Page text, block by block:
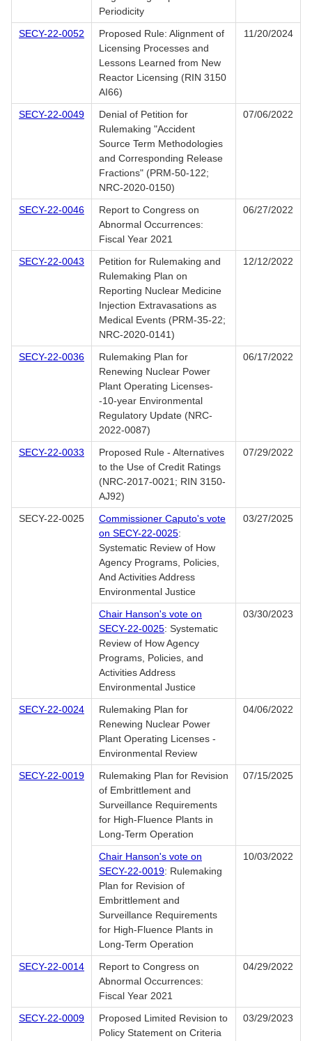
Periodicity
SECY-22-0052
Proposed Rule: Alignment of
Licensing Processes and
Lessons Learned from New
Reactor Licensing (RIN 3150
AI66)
11/20/2024
SECY-22-0049
Denial of Petition for
Rulemaking "Accident
Source Term Methodologies
and Corresponding Release
Fractions" (PRM-50-122;
NRC-2020-0150)
07/06/2022
SECY-22-0046
Report to Congress on
Abnormal Occurrences:
Fiscal Year 2021
06/27/2022
SECY-22-0043
Petition for Rulemaking and
Rulemaking Plan on
Reporting Nuclear Medicine
Injection Extravasations as
Medical Events (PRM-35-22;
NRC-2020-0141)
12/12/2022
SECY-22-0036
Rulemaking Plan for
Renewing Nuclear Power
Plant Operating Licenses-
-10-year Environmental
Regulatory Update (NRC-
2022-0087)
06/17/2022
SECY-22-0033
Proposed Rule - Alternatives
to the Use of Credit Ratings
(NRC-2017-0021; RIN 3150-
AJ92)
07/29/2022
SECY-22-0025
Commissioner Caputo's vote
on SECY-22-0025:
Systematic Review of How
Agency Programs, Policies,
And Activities Address
Environmental Justice
03/27/2025
Chair Hanson's vote on
SECY-22-0025: Systematic
Review of How Agency
Programs, Policies, and
Activities Address
Environmental Justice
03/30/2023
SECY-22-0024
Rulemaking Plan for
Renewing Nuclear Power
Plant Operating Licenses -
Environmental Review
04/06/2022
SECY-22-0019
Rulemaking Plan for Revision
of Embrittlement and
Surveillance Requirements
for High-Fluence Plants in
Long-Term Operation
07/15/2025
Chair Hanson's vote on
SECY-22-0019: Rulemaking
Plan for Revision of
Embrittlement and
Surveillance Requirements
for High-Fluence Plants in
Long-Term Operation
10/03/2022
SECY-22-0014
Report to Congress on
Abnormal Occurrences:
Fiscal Year 2021
04/29/2022
SECY-22-0009
Proposed Limited Revision to
Policy Statement on Criteria
03/29/2023